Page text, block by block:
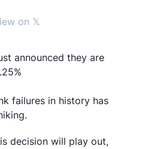
on 𝕏
announced they are
failures in history has
decision will play out,